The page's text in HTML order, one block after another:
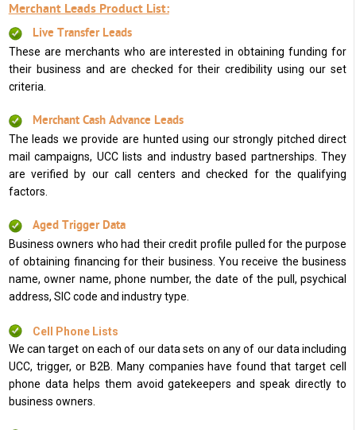
Merchant Leads Product List:
Live Transfer Leads
These are merchants who are interested in obtaining funding for
their business and are checked for their credibility using our set
criteria.
Merchant Cash Advance Leads
The leads we provide are hunted using our strongly pitched direct
mail campaigns, UCC lists and industry based partnerships. They
are verified by our call centers and checked for the qualifying
factors.
Aged Trigger Data
Business owners who had their credit profile pulled for the purpose
of obtaining financing for their business. You receive the business
name, owner name, phone number, the date of the pull, psychical
address, SIC code and industry type.
Cell Phone Lists
We can target on each of our data sets on any of our data including
UCC, trigger, or B2B. Many companies have found that target cell
phone data helps them avoid gatekeepers and speak directly to
business owners.